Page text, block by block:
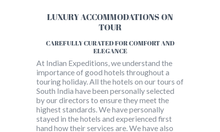
LUXURY ACCOMMODATIONS ON
TOUR
CAREFULLY CURATED FOR COMFORT AND
ELEGANCE
At Indian Expeditions, we understand the
importance of good hotels throughout a
touring holiday. All the hotels on our tours of
South India have been personally selected
by our directors to ensure they meet the
highest standards. We have personally
stayed in the hotels and experienced first
hand how their services are. We have also